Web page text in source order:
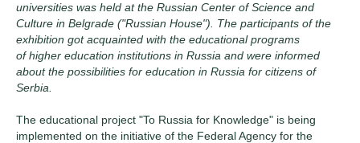
universities was held at the Russian Center оf Science and
Culture in Belgrade ("Russian House"). The participants of the
exhibition got acquainted with the educational programs
of higher education institutions in Russia and were informed
about the possibilities for education in Russia for citizens of
Serbia.
The educational project "To Russia for Knowledge" is being
implemented on the initiative of the Federal Agency for the